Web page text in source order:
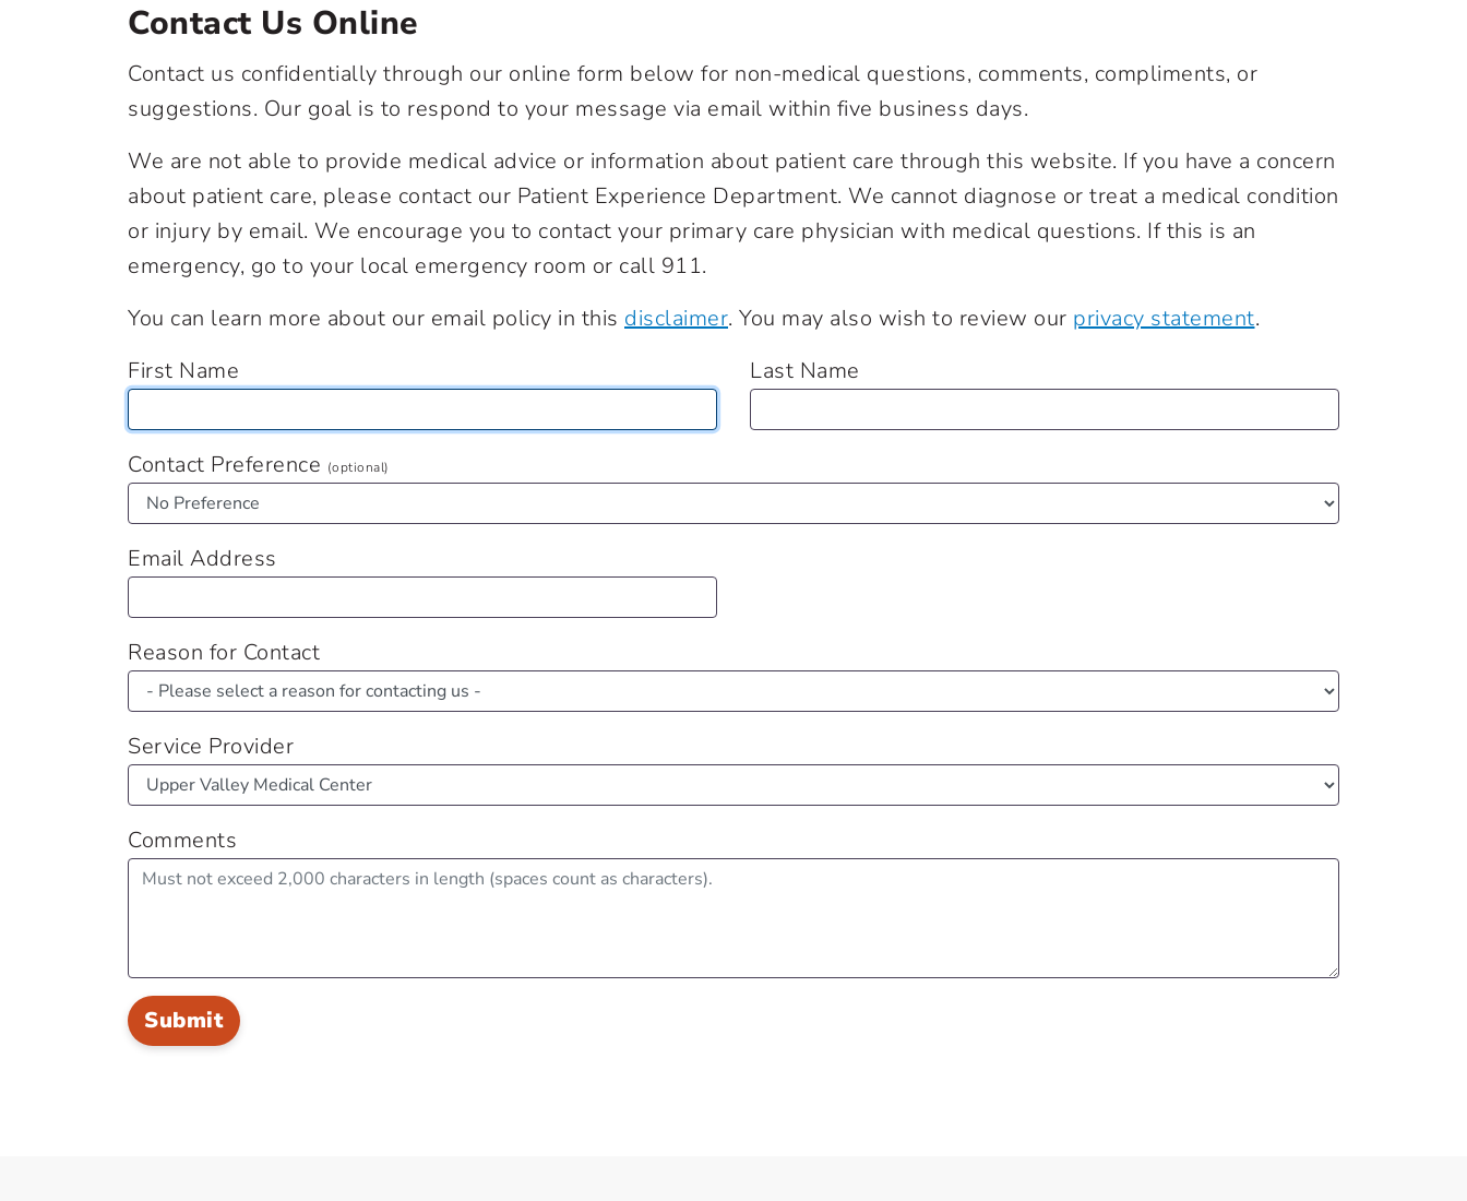
Contact Us Online
Contact us confidentially through our online form below for non-medical questions, comments, compliments, or
suggestions. Our goal is to respond to your message via email within five business days.
We are not able to provide medical advice or information about patient care through this website. If you have a concern
about patient care, please contact our Patient Experience Department. We cannot diagnose or treat a medical condition
or injury by email. We encourage you to contact your primary care physician with medical questions. If this is an
emergency, go to your local emergency room or call 911.
You can learn more about our email policy in this disclaimer. You may also wish to review our privacy statement.
First Name
Last Name
Contact Preference (optional)
Email Address
Reason for Contact
Service Provider
Comments